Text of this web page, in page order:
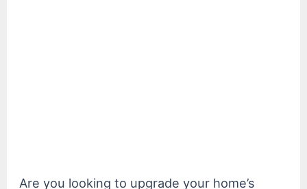
Are you looking to upgrade your home’s